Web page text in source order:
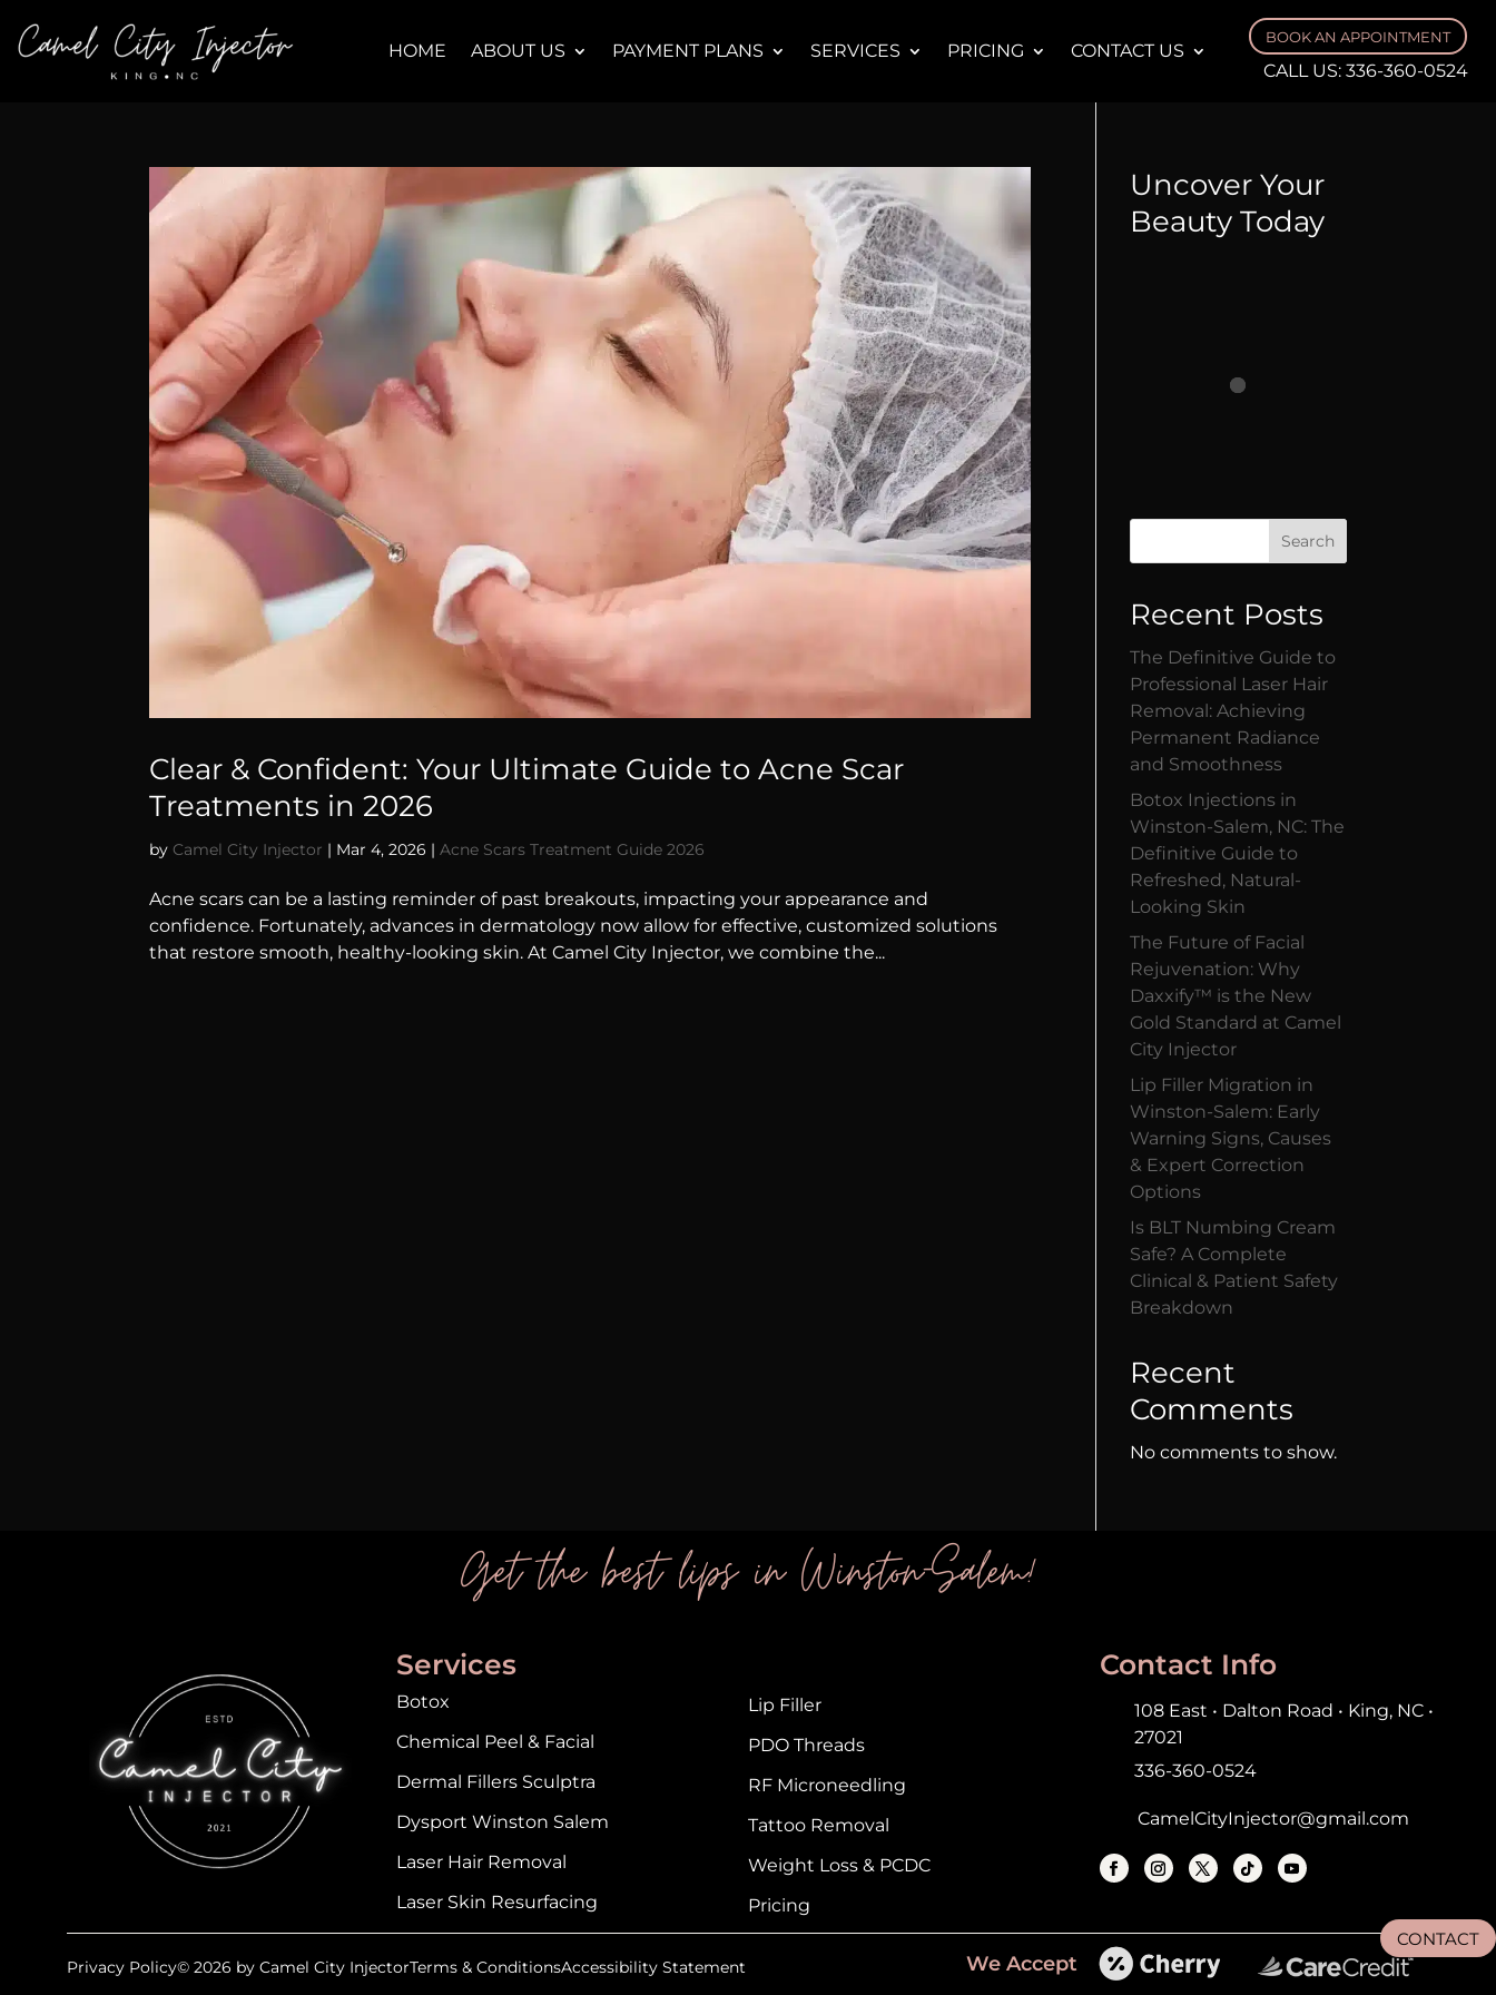
HOME ABOUT US PAYMENT PLANS SERVICES PRICING CONTACT US
BOOK AN APPOINTMENT
CALL US:336-360-0524
Clear & Confident: Your Ultimate Guide to Acne Scar
Treatments in 2026
by Camel City Injector | Mar 4, 2026 |Acne Scars Treatment Guide 2026
Acne scars can be a lasting reminder of past breakouts, impacting your appearance and
confidence. Fortunately, advances in dermatology now allow for effective, customized solutions
that restore smooth, healthy-looking skin. At Camel City Injector, we combine the...
Uncover Your
Beauty Today
Search
Recent Posts
The Definitive Guide to
Professional Laser Hair
Removal: Achieving
Permanent Radiance
and Smoothness
Botox Injections in
Winston-Salem, NC: The
Definitive Guide to
Refreshed, Natural-
Looking Skin
The Future of Facial
Rejuvenation: Why
Daxxify™ is the New
Gold Standard at Camel
City Injector
Lip Filler Migration in
Winston-Salem: Early
Warning Signs, Causes
& Expert Correction
Options
Is BLT Numbing Cream
Safe? A Complete
Clinical & Patient Safety
Breakdown
Recent
Comments
No comments to show.
Get the best lips in Winston-Salem!
CONTACT
Services
Botox
Chemical Peel & Facial
Dermal Fillers Sculptra
Dysport Winston Salem
Laser Hair Removal
Laser Skin Resurfacing
Lip Filler
PDO Threads
RF Microneedling
Tattoo Removal
Weight Loss & PCDC
Pricing
Contact Info
108 East • Dalton Road • King, NC •
27021
336-360-0524
CamelCityInjector@gmail.com
Privacy Policy© 2026 by Camel City InjectorTerms & ConditionsAccessibility Statement We Accept